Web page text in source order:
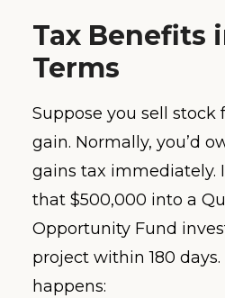
Tax Benefits
Terms
Suppose you sell stock
gain. Normally, you’d
gains tax immediately.
that $500,000 into a
Opportunity Fund
project within 180 days.
happens: